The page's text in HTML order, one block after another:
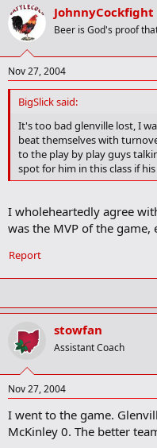
JohnnyCockfight
Beer is God's proof
Nov 27, 2004
BigSlick said:
It's too bad glenville lost, I
beat themselves with
to the play by play guys
spot for him in this class if
I wholeheartedly agree
was the MVP of the game,
Report
stowfan
Assistant Coach
Nov 27, 2004
I went to the game.
McKinley 0. The better